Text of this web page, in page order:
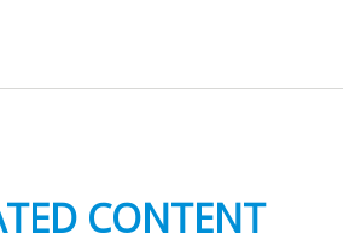
CONTENT